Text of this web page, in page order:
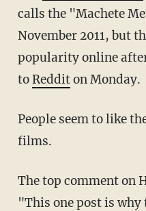
calls the "Machete
November 2011, but
popularity online
toRedditon Monday.
People seem to like
films.
The top comment on
"This one post is why